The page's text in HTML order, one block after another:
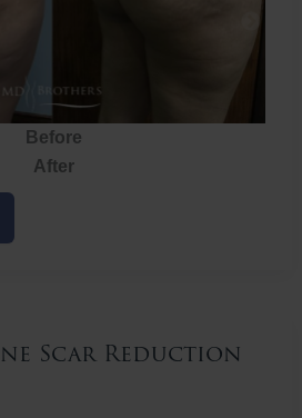
Before
After
Scar Reduction